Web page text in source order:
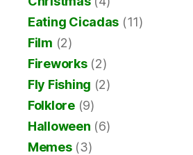
Eating Cicadas (11)
Film (2)
Fireworks(2)
Fly Fishing (2)
Folklore(9)
Halloween (6)
Memes(3)